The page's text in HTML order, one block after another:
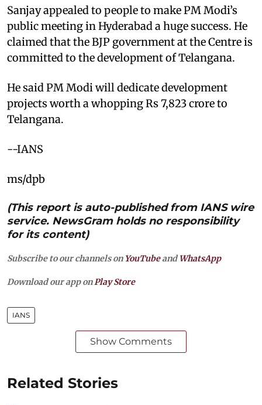
Sanjay appealed to people to make PM Modi’s
public meeting in Hyderabad a huge success. He
claimed that the BJP government at the Centre is
committed to the development of Telangana.
He said PM Modi will dedicate development
projects worth a whopping Rs 7,823 crore to
Telangana.
--IANS
ms/dpb
(This report is auto-published from IANS wire
service. NewsGram holds no responsibility
for its content)
Subscribe to our channels on YouTubeandWhatsApp
Download our app on Play Store
IANS
Show Comments
Related Stories